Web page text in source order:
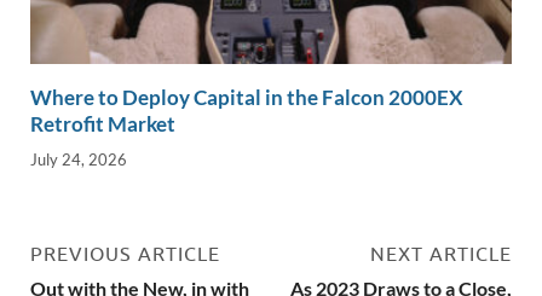
Where to Deploy Capital in the Falcon 2000EX
Retrofit Market
July 24, 2026
PREVIOUS ARTICLE
Out with the New, in with
NEXT ARTICLE
As 2023 Draws to a Close,